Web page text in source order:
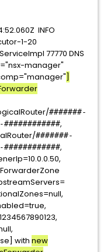
INFO
1-20
77770 DNS
manager"
]
#######-
,
#######-
,
with new